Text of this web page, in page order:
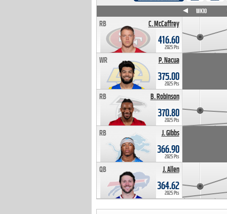
C. McCaffrey
RB
416.60
2025 Pts
P. Nacua
WR
375.00
2025 Pts
B. Robinson
RB
370.80
2025 Pts
J. Gibbs
RB
366.90
2025 Pts
J. Allen
QB
364.62
2025 Pts
WK10